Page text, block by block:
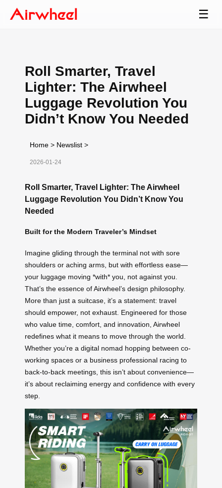
☰
Roll Smarter, Travel
Lighter: The Airwheel
Luggage Revolution You
Didn’t Know You Needed
Home > Newslist >
2026-01-24
Roll Smarter, Travel Lighter: The Airwheel
Luggage Revolution You Didn’t Know You
Needed
Built for the Modern Traveler’s Mindset
Imagine gliding through the terminal not with sore
shoulders or aching arms, but with effortless ease—
your luggage moving *with* you, not against you.
That’s the essence of Airwheel’s design philosophy.
More than just a suitcase, it’s a statement: travel
should empower, not exhaust. Engineered for those
who value time, comfort, and innovation, Airwheel
redefines what it means to move through the world.
Whether you’re a digital nomad hopping between co-
working spaces or a business professional racing to
back-to-back meetings, this isn’t about convenience—
it’s about reclaiming energy and confidence with every
step.